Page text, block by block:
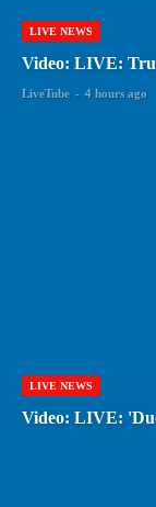
LIVE NEWS
Video: LIVE:
LiveTube - 4 hours ago
LIVE NEWS
Video: LIVE: